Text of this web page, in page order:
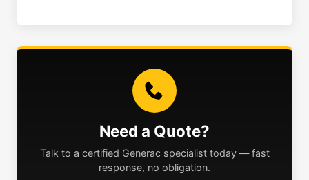
Need a Quote?
Talk to a certified Generac specialist today — fast
response, no obligation.